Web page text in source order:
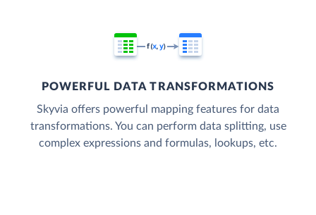
POWERFUL DATA TRANSFORMATIONS
Skyvia offers powerful mapping features for data
transformations. You can perform data splitting, use
complex expressions and formulas, lookups, etc.